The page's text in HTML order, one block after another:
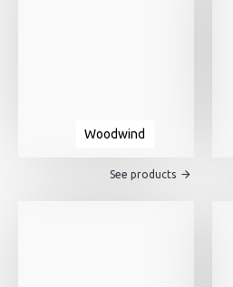
Woodwind
See products